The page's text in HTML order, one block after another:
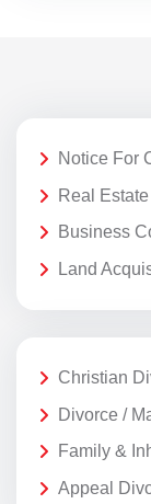
Notice For
Real
Business
Land
Christian
Divorce /
Family &
Appeal